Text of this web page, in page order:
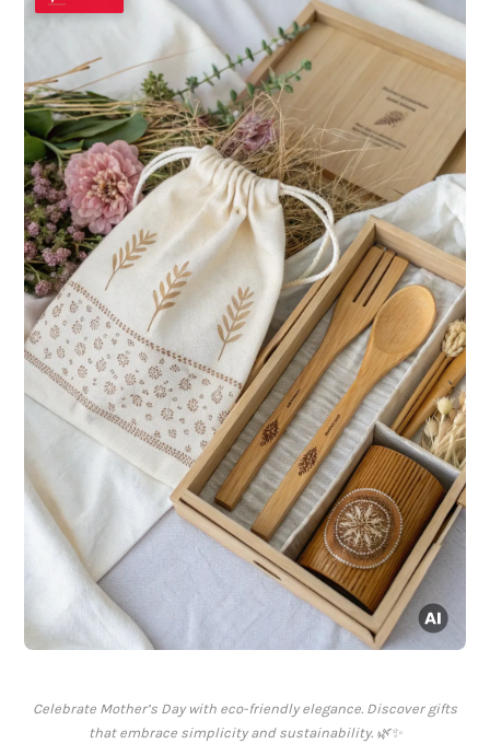
Celebrate Mother’s Day with eco-friendly elegance. Discover gifts
that embrace simplicity and sustainability. 🌿✨